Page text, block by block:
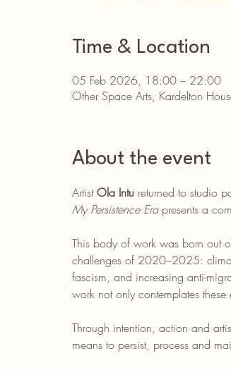
Time & Location
05 Feb 2026, 18:00 – 22:00
Other Space Arts, Kardelton
About the event
Artist Ola Intu returned to studio
My Persistence Era presents a
This body of work was born out
challenges of 2020–2025:
fascism, and increasing anti-
work not only contemplates
Through intention, action and
means to persist, process and